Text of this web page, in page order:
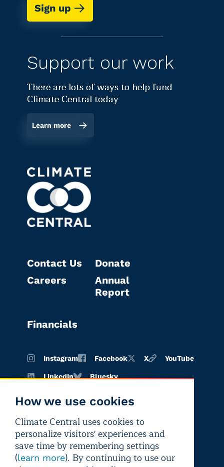
How we use cookies
Climate Central uses cookies to
personalize visitors' experiences and
save time by remembering settings
(learn more). By continuing to use our
Sign up
Support our work
There are lots of ways to help fund
Climate Central today
Learn more
Contact Us
Careers
Donate
Annual
Report
Financials
Instagram Facebook X YouTube
LinkedIn Bluesky
Terms of
use
Privacy
policy
Editorial
independence